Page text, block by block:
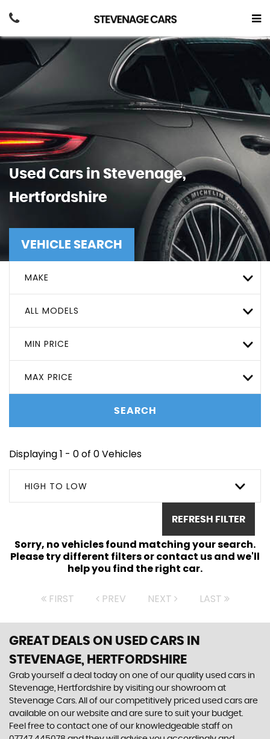
Used Cars in Stevenage,
Hertfordshire
VEHICLE SEARCH
MAKE
ALL MODELS
MIN PRICE
MAX PRICE
SEARCH
Displaying 1 - 0 of 0 Vehicles
HIGH TO LOW
REFRESH FILTER
Sorry, no vehicles found matching your search.
Please try different filters or contact us and we'll
help you find the right car.
FIRST PREV NEXT LAST
GREAT DEALS ON USED CARS IN
STEVENAGE, HERTFORDSHIRE
Grab yourself a deal today on one of our quality used cars in
Stevenage, Hertfordshire by visiting our showroom at
Stevenage Cars. All of our competitively priced used cars are
available on our website and are sure to suit your budget.
Feel free to contact one of our knowledgeable staff on